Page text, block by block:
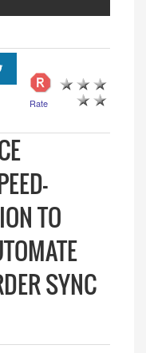
Rate
TO
SYNC